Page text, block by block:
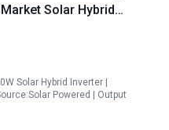
Solar Hybrid
Controller
Solar Hybrid Inverter |
Powered | Output